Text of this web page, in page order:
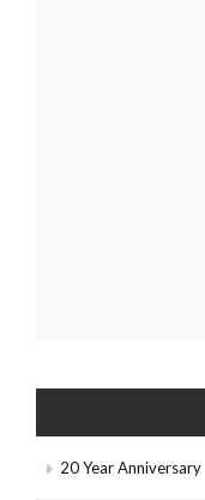
20 Year Anniversary